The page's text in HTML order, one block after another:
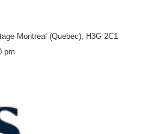
Montreal (Quebec), H3G 2C1
pm